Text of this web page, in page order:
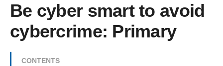
Be cyber smart to avoid
cybercrime: Primary
CONTENTS